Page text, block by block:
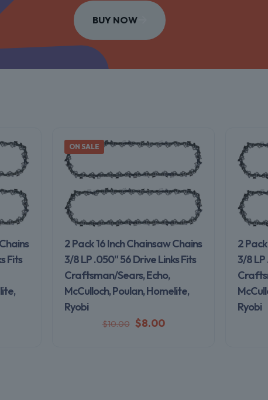
BUY NOW
Fits
ON SALE
2 Pack 16 Inch Chainsaw Chains
3/8 LP .050″ 56 Drive Links Fits
Craftsman/Sears, Echo,
McCulloch, Poulan, Homelite,
Ryobi
$10.00 $8.00
2
3/8 LP
Ryobi